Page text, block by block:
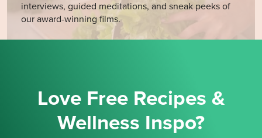
interviews, guided meditations, and sneak peeks of
our award-winning films.
Love Free Recipes &
Wellness Inspo?